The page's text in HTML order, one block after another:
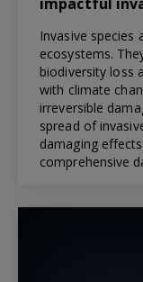
Invasive
ecosystems.
biodiversity loss
with climate
irreversible
spread of
damaging
comprehensive